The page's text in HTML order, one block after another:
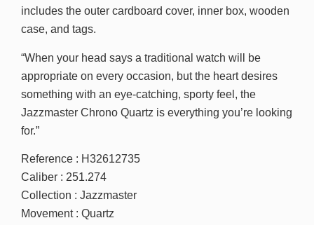
includes the outer cardboard cover, inner box, wooden
case, and tags.
“When your head says a traditional watch will be
appropriate on every occasion, but the heart desires
something with an eye-catching, sporty feel, the
Jazzmaster Chrono Quartz is everything you’re looking
for.”
Reference : H32612735
Caliber : 251.274
Collection : Jazzmaster
Movement : Quartz